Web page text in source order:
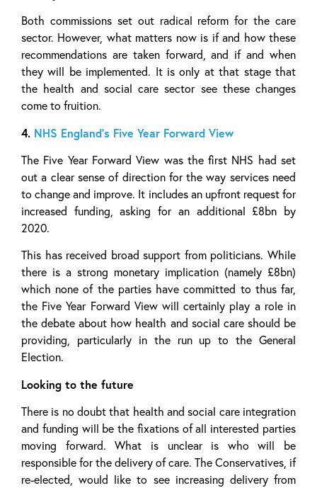
Both commissions set out radical reform for the care
sector. However, what matters now is if and how these
recommendations are taken forward, and if and when
they will be implemented. It is only at that stage that
the health and social care sector see these changes
come to fruition.
4. NHS England’s Five Year Forward View
The Five Year Forward View was the first NHS had set
out a clear sense of direction for the way services need
to change and improve. It includes an upfront request for
increased funding, asking for an additional £8bn by
2020.
This has received broad support from politicians. While
there is a strong monetary implication (namely £8bn)
which none of the parties have committed to thus far,
the Five Year Forward View will certainly play a role in
the debate about how health and social care should be
providing, particularly in the run up to the General
Election.
Looking to the future
There is no doubt that health and social care integration
and funding will be the fixations of all interested parties
moving forward. What is unclear is who will be
responsible for the delivery of care. The Conservatives, if
re-elected, would like to see increasing delivery from